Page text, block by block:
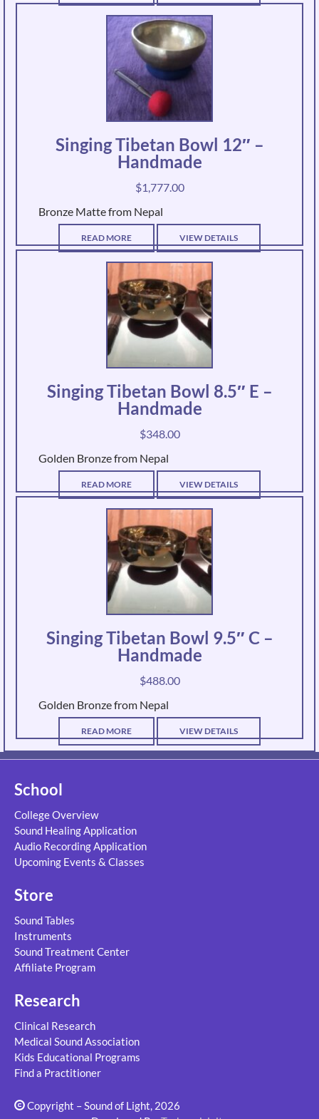
Singing Tibetan Bowl 12″ –
Handmade
$1,777.00
Bronze Matte from Nepal
READ MORE VIEW DETAILS
Singing Tibetan Bowl 8.5″ E –
Handmade
$348.00
Golden Bronze from Nepal
READ MORE VIEW DETAILS
Singing Tibetan Bowl 9.5″ C –
Handmade
$488.00
Golden Bronze from Nepal
READ MORE VIEW DETAILS
School
College Overview
Sound Healing Application
Audio Recording Application
Upcoming Events & Classes
Store
Sound Tables
Instruments
Sound Treatment Center
Affiliate Program
Research
Clinical Research
Medical Sound Association
Kids Educational Programs
Find a Practitioner
Copyright – Sound of Light, 2026